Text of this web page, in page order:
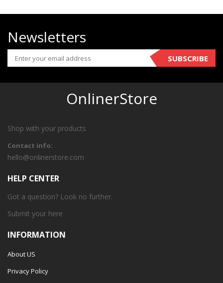
Newsletters
SUBSCRIBE
OnlinerStore
Shop with your products
Contact info:
hello@onlinerstore.com
HELP CENTER
Got a question? Look no further.
Submit your here
INFORMATION
About US
Privacy Policy